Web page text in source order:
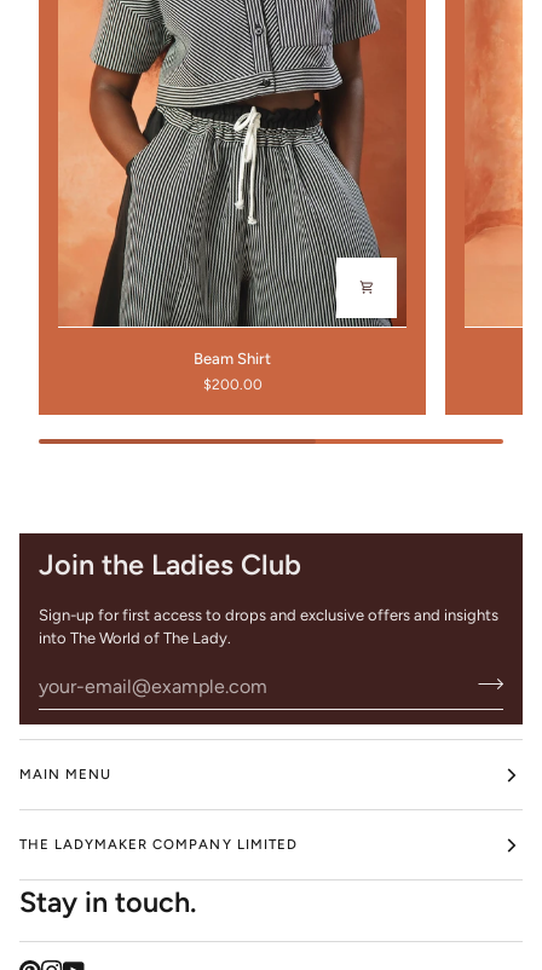
Beam Shirt
$200.00
Join the Ladies Club
Sign-up for first access to drops and exclusive offers and insights
into The World of The Lady.
MAIN MENU
THE LADYMAKER COMPANY LIMITED
Stay in touch.